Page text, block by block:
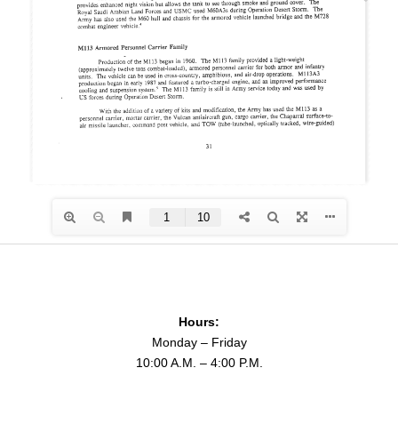
Hours:
Monday – Friday
10:00 A.M. – 4:00 P.M.